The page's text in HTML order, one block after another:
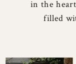
in the
filled